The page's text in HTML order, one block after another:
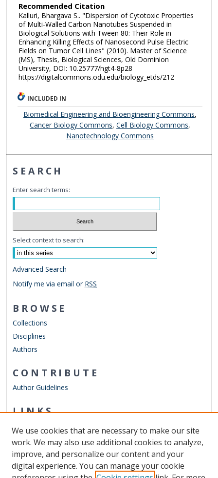
Recommended Citation
Kalluri, Bhargava S.. "Dispersion of Cytotoxic Properties
of Multi-Walled Carbon Nanotubes Suspended in
Biological Solutions with Tween 80: Their Role in
Enhancing Killing Effects of Nanosecond Pulse Electric
Fields on Tumor Cell Lines" (2010). Master of Science
(MS), Thesis, Biological Sciences, Old Dominion
University, DOI: 10.25777/hgt4-8p28
https://digitalcommons.odu.edu/biology_etds/212
INCLUDED IN
Biomedical Engineering and Bioengineering Commons,
Cancer Biology Commons,Cell Biology Commons,
Nanotechnology Commons
SEARCH
Enter search terms:
Select context to search:
Advanced Search
Notify me via email or RSS
BROWSE
Collections
Disciplines
Authors
CONTRIBUTE
Author Guidelines
LINKS
Other Digital Collections
ODU Libraries
Old Dominion University
We use cookies that are necessary to make our site
work. We may also use additional cookies to analyze,
improve, and personalize our content and your
digital experience. You can manage your cookie